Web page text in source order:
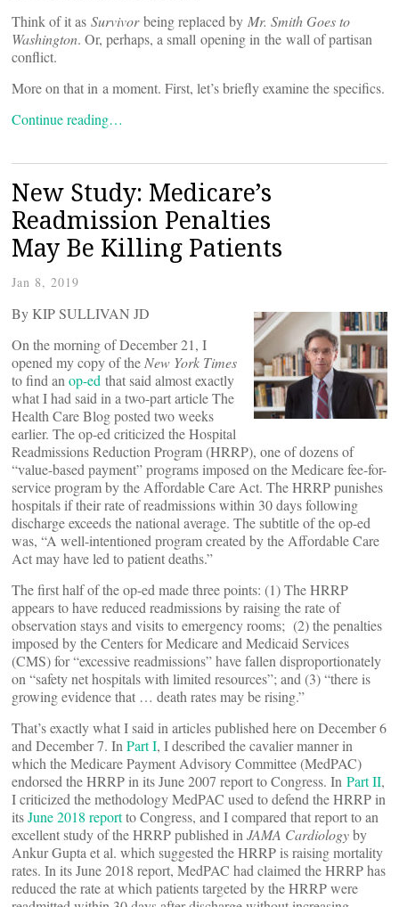
Think of it as Survivorbeing replaced by Mr. Smith Goes to
Washington. Or, perhaps, a small opening in the wall of partisan
conflict.
More on that in a moment. First, let’s briefly examine the specifics.
Continue reading…
New Study: Medicare’s
Readmission Penalties
May Be Killing Patients
Jan 8, 2019
By KIP SULLIVAN JD
On the morning of December 21, I
opened my copy of the New York Times
to find an op-ed that said almost exactly
what I had said in a two-part article The
Health Care Blog posted two weeks
earlier. The op-ed criticized the Hospital
Readmissions Reduction Program (HRRP), one of dozens of
“value-based payment” programs imposed on the Medicare fee-for-
service program by the Affordable Care Act. The HRRP punishes
hospitals if their rate of readmissions within 30 days following
discharge exceeds the national average. The subtitle of the op-ed
was, “A well-intentioned program created by the Affordable Care
Act may have led to patient deaths.”
The first half of the op-ed made three points: (1) The HRRP
appears to have reduced readmissions by raising the rate of
observation stays and visits to emergency rooms; (2) the penalties
imposed by the Centers for Medicare and Medicaid Services
(CMS) for “excessive readmissions” have fallen disproportionately
on “safety net hospitals with limited resources”; and (3) “there is
growing evidence that … death rates may be rising.”
That’s exactly what I said in articles published here on December 6
and December 7. In Part I, I described the cavalier manner in
which the Medicare Payment Advisory Committee (MedPAC)
endorsed the HRRP in its June 2007 report to Congress. In Part II,
I criticized the methodology MedPAC used to defend the HRRP in
itsJune 2018 reportto Congress, and I compared that report to an
excellent study of the HRRP published in JAMA Cardiologyby
Ankur Gupta et al. which suggested the HRRP is raising mortality
rates. In its June 2018 report, MedPAC had claimed the HRRP has
reduced the rate at which patients targeted by the HRRP were